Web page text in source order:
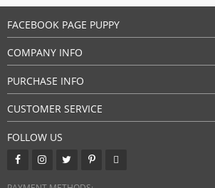
FACEBOOK PAGE PUPPY
COMPANY INFO
PURCHASE INFO
CUSTOMER SERVICE
FOLLOW US